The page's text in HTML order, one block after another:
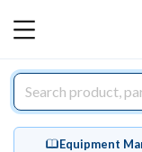
MAIN
Equipment